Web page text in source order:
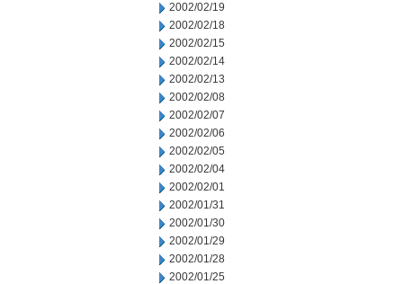
2002/02/19
2002/02/18
2002/02/15
2002/02/14
2002/02/13
2002/02/08
2002/02/07
2002/02/06
2002/02/05
2002/02/04
2002/02/01
2002/01/31
2002/01/30
2002/01/29
2002/01/28
2002/01/25